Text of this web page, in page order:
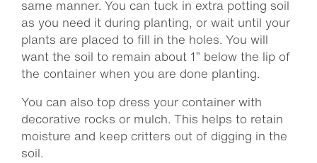
same manner. You can tuck in extra potting soil
as you need it during planting, or wait until your
plants are placed to fill in the holes. You will
want the soil to remain about 1” below the lip of
the container when you are done planting.
You can also top dress your container with
decorative rocks or mulch. This helps to retain
moisture and keep critters out of digging in the
soil.